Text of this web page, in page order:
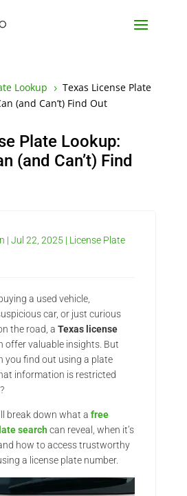
Lookup 5 Texas License Plate
(and Can’t) Find Out
Plate Lookup:
(and Can’t) Find
| Jul 22, 2025 | License Plate
a used vehicle,
car, or just curious
the road, a Texas license
offer valuable insights. But
you find out using a plate
information is restricted
break down what a free
search can reveal, when it’s
how to access trustworthy
a license plate number.